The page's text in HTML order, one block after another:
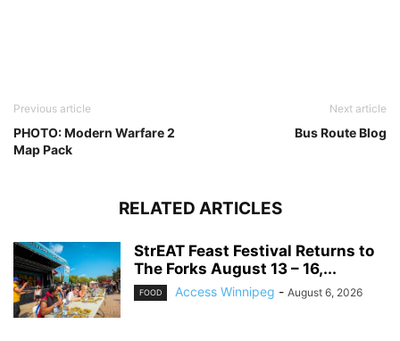
Previous article
PHOTO: Modern Warfare 2
Map Pack
Next article
Bus Route Blog
RELATED ARTICLES
StrEAT Feast Festival Returns to
The Forks August 13 – 16,...
FOOD Access Winnipeg - August 6, 2026